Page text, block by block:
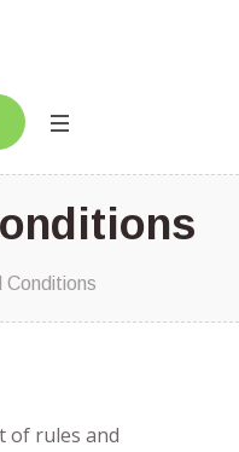
Conditions
of rules and